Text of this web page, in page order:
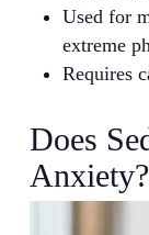
Used for
extreme
Requires
Does
Anxiety?